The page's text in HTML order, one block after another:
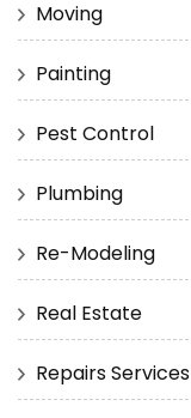
Moving
Painting
Pest Control
Plumbing
Re-Modeling
Real Estate
Repairs Services